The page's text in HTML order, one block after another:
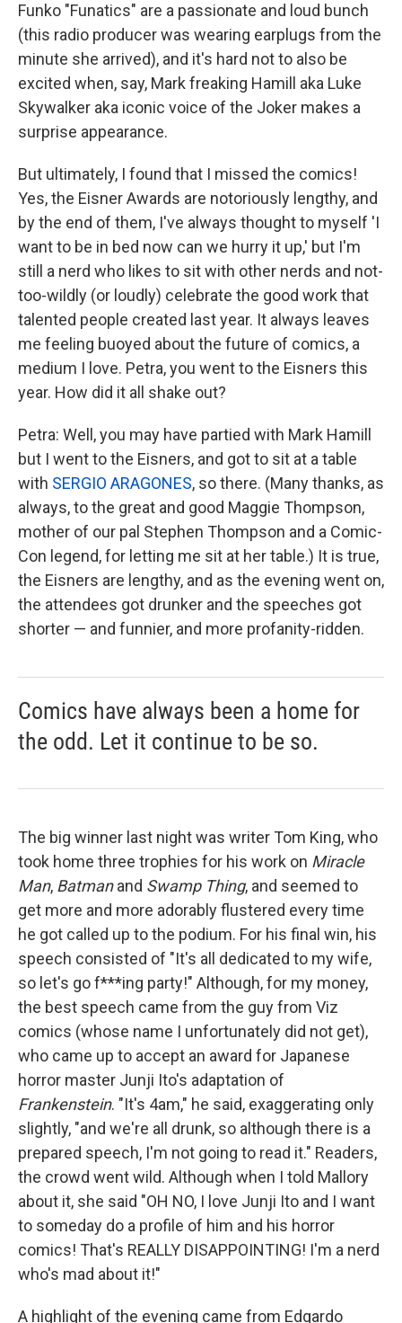
Funko "Funatics" are a passionate and loud bunch
(this radio producer was wearing earplugs from the
minute she arrived), and it's hard not to also be
excited when, say, Mark freaking Hamill aka Luke
Skywalker aka iconic voice of the Joker makes a
surprise appearance.
But ultimately, I found that I missed the comics!
Yes, the Eisner Awards are notoriously lengthy, and
by the end of them, I've always thought to myself 'I
want to be in bed now can we hurry it up,' but I'm
still a nerd who likes to sit with other nerds and not-
too-wildly (or loudly) celebrate the good work that
talented people created last year. It always leaves
me feeling buoyed about the future of comics, a
medium I love. Petra, you went to the Eisners this
year. How did it all shake out?
Petra: Well, you may have partied with Mark Hamill
but I went to the Eisners, and got to sit at a table
with SERGIO ARAGONES, so there. (Many thanks, as
always, to the great and good Maggie Thompson,
mother of our pal Stephen Thompson and a Comic-
Con legend, for letting me sit at her table.) It is true,
the Eisners are lengthy, and as the evening went on,
the attendees got drunker and the speeches got
shorter — and funnier, and more profanity-ridden.
Comics have always been a home for
the odd. Let it continue to be so.
The big winner last night was writer Tom King, who
took home three trophies for his work on Miracle
Man, Batmanand Swamp Thing, and seemed to
get more and more adorably flustered every time
he got called up to the podium. For his final win, his
speech consisted of "It's all dedicated to my wife,
so let's go f***ing party!" Although, for my money,
the best speech came from the guy from Viz
comics (whose name I unfortunately did not get),
who came up to accept an award for Japanese
horror master Junji Ito's adaptation of
Frankenstein. "It's 4am," he said, exaggerating only
slightly, "and we're all drunk, so although there is a
prepared speech, I'm not going to read it." Readers,
the crowd went wild. Although when I told Mallory
about it, she said "OH NO, I love Junji Ito and I want
to someday do a profile of him and his horror
comics! That's REALLY DISAPPOINTING! I'm a nerd
who's mad about it!"
A highlight of the evening came from Edgardo